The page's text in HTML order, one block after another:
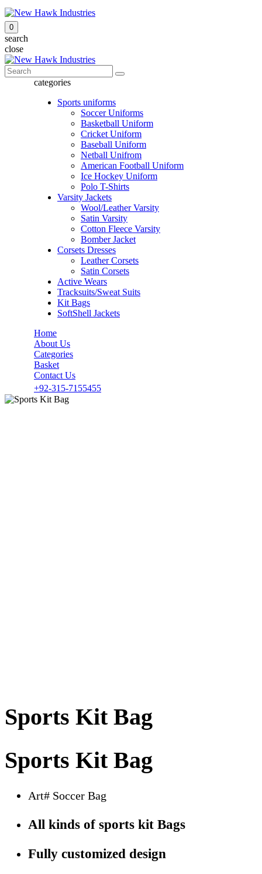
0
search
close
categories
Sports uniforms
Soccer Uniforms
Basketball Uniform
Cricket Uniform
Baseball Uniform
Netball Unifrom
American Football Uniform
Ice Hockey Uniform
Polo T-Shirts
Varsity Jackets
Wool/Leather Varsity
Satin Varsity
Cotton Fleece Varsity
Bomber Jacket
Corsets Dresses
Leather Corsets
Satin Corsets
Active Wears
Tracksuits/Sweat Suits
Kit Bags
SoftShell Jackets
Home
About Us
Categories
Basket
Contact Us
+92-315-7155455
Sports Kit Bag
Sports Kit Bag
Art# Soccer Bag
All kinds of sports kit Bags
Fully customized design